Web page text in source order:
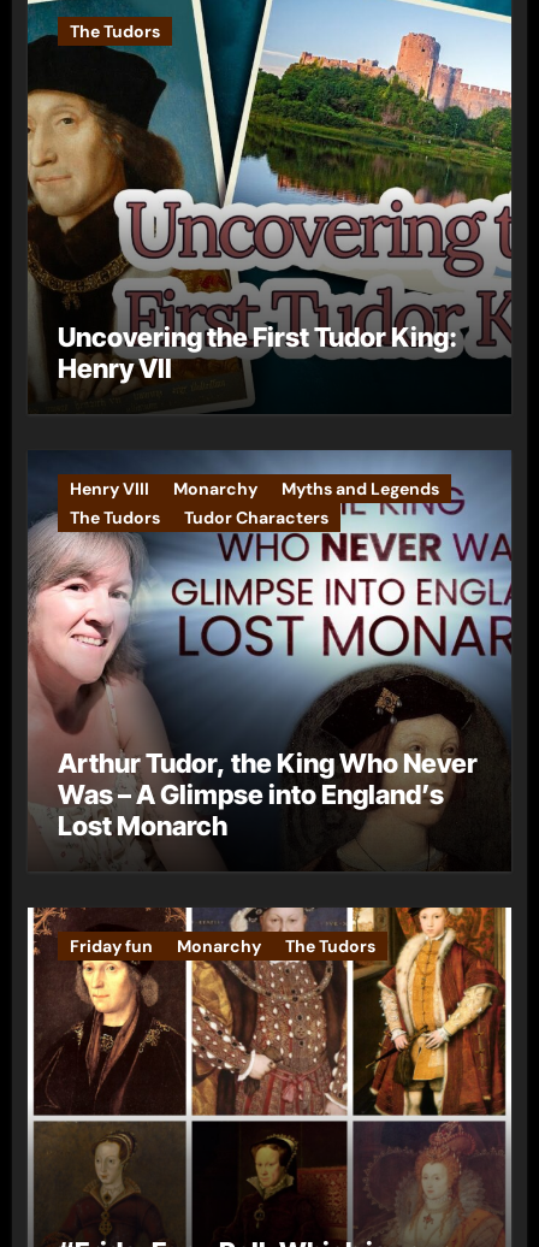
The Tudors
Uncovering the First Tudor King:
Henry VII
Henry VIII Monarchy
Myths and Legends
The Tudors
Tudor Characters
Arthur Tudor, the King Who Never
Was – A Glimpse into England’s
Lost Monarch
Friday fun Monarchy The Tudors